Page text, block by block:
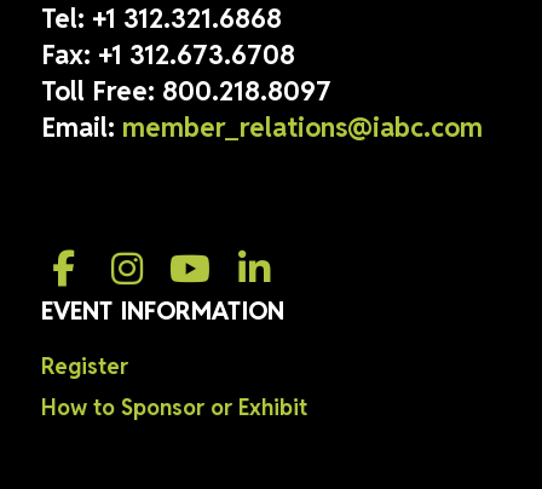
Tel: +1 312.321.6868
Fax: +1 312.673.6708
Toll Free: 800.218.8097
Email: member_relations@iabc.com
EVENT INFORMATION
Register
How to Sponsor or Exhibit